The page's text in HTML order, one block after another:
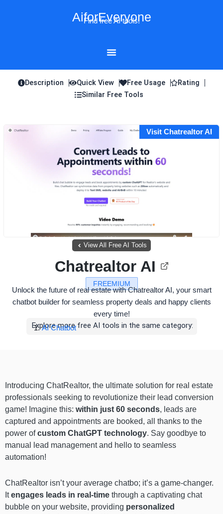
AiforEveryone
Find free AI tools!
Description Quick View Free Usage
Rating
Similar Free Tools
Visit Chatrealtor AI
View All Free AI Tools
FREEMIUM
Chatrealtor AI
Unlock the future of real estate with Chatrealtor AI, your smart
chatbot builder for seamless property deals and happy clients
every time!
Explore more free AI tools in the same category:
AI Chatbot
Introducing ChatRealtor, the ultimate solution for real estate
professionals seeking to revolutionize their lead conversion
game! Imagine this: within just 60 seconds, leads are
captured and appointments are booked, all thanks to the
power ofcustom ChatGPT technology. Say goodbye to
manual lead management and hello to seamless
automation!
ChatRealtor isn’t your average chatbo; it’s a game-changer.
Itengages leads in real-time through a captivating chat
bubble on your website, providing personalized